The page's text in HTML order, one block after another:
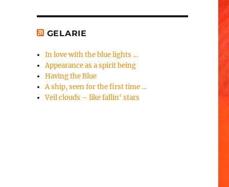
GELARIE
In love with the blue lights …
Appearance as a spirit being
Having the Blue
A ship, seen for the first time …
Veil clouds – like fallin‘ stars